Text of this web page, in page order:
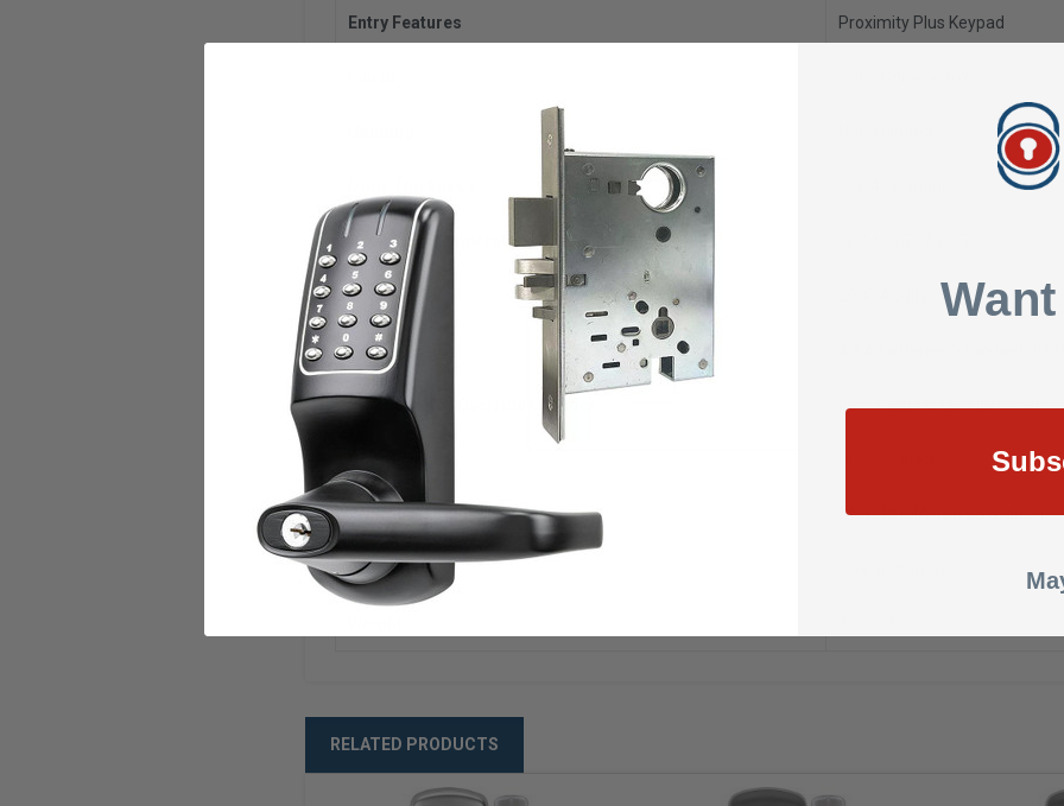
Entry Features Proximity Plus Keypad
Operating Temperature
Audit Trail
Power
Standard Key Override Cylinder Less Cylinder (Not Included)
Compliances
ANSI/BHMA ANSI/BHMA 156.25 Grade 1
Warranty
RELATED PRODUCTS